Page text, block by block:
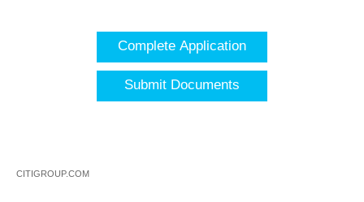
Complete Application
Submit Documents
CITIGROUP.COM